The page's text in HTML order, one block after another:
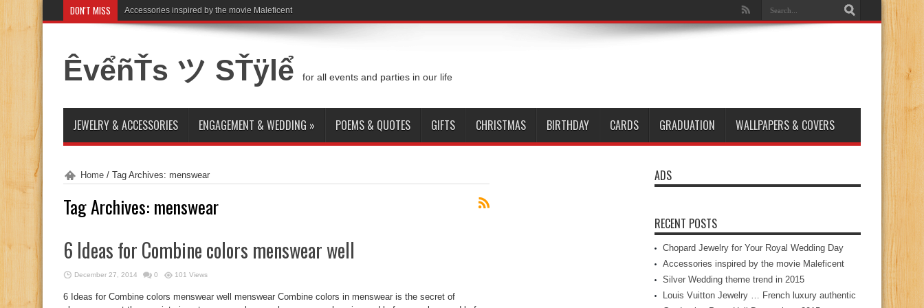
DON'T MISS Accessories inspired by the movie Maleficent
ÊvểñŤs ツ SŤÿlể for all events and parties in our life
JEWELRY & ACCESSORIES ENGAGEMENT & WEDDING » POEMS & QUOTES GIFTS CHRISTMAS BIRTHDAY CARDS GRADUATION WALLPAPERS & COVERS
Home / Tag Archives: menswear
Tag Archives: menswear
6 Ideas for Combine colors menswear well
December 27, 2014 0 101 Views
6 Ideas for Combine colors menswear well menswear Combine colors in menswear is the secret of
ADS
RECENT POSTS
Chopard Jewelry for Your Royal Wedding Day
Accessories inspired by the movie Maleficent
Silver Wedding theme trend in 2015
Louis Vuitton Jewelry … French luxury authentic